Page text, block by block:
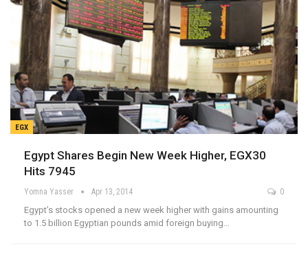
EGX
Egypt Shares Begin New Week Higher, EGX30
Hits 7945
Yomna Yasser Apr 13, 2014 0
Egypt’s stocks opened a new week higher with gains amounting
to 1.5 billion Egyptian pounds amid foreign buying…